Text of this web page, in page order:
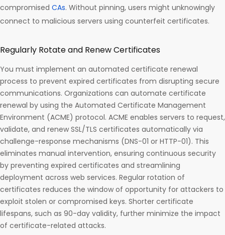
compromised CAs. Without pinning, users might unknowingly
connect to malicious servers using counterfeit certificates.
Regularly Rotate and Renew Certificates
You must implement an automated certificate renewal
process to prevent expired certificates from disrupting secure
communications. Organizations can automate certificate
renewal by using the Automated Certificate Management
Environment (ACME) protocol. ACME enables servers to request,
validate, and renew SSL/TLS certificates automatically via
challenge-response mechanisms (DNS-01 or HTTP-01). This
eliminates manual intervention, ensuring continuous security
by preventing expired certificates and streamlining
deployment across web services. Regular rotation of
certificates reduces the window of opportunity for attackers to
exploit stolen or compromised keys. Shorter certificate
lifespans, such as 90-day validity, further minimize the impact
of certificate-related attacks.